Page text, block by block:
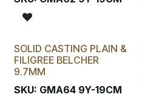
SOLID CASTING PLAIN &
FILIGREE BELCHER
9.7MM
SKU: GMA64 9Y-19CM